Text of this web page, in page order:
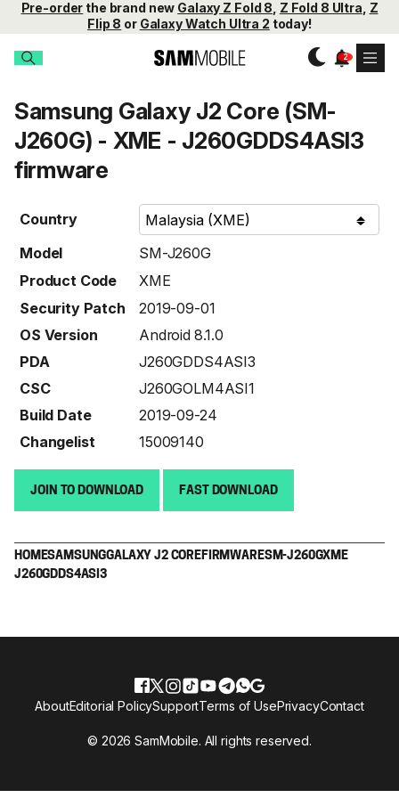
Pre-order the brand new Galaxy Z Fold 8 Z Fold 8 Ultra Z
Flip 8 or Galaxy Watch Ultra 2 today!
Samsung Galaxy J2 Core (SM-
J260G) - XME - J260GDDS4ASI3
firmware
Country
Model
SM-J260G
Product Code
XME
Security Patch
2019-09-01
OS Version
Android 8.1.0
PDA
J260GDDS4ASI3
CSC
J260GOLM4ASI1
Build Date
2019-09-24
Changelist
15009140
JOIN TO DOWNLOAD FAST DOWNLOAD
HOMESAMSUNGGALAXY J2 COREFIRMWARESM-J260GXME
J260GDDS4ASI3
© 2026 SamMobile. All rights reserved.
AboutEditorial PolicySupportTerms of UsePrivacyContact